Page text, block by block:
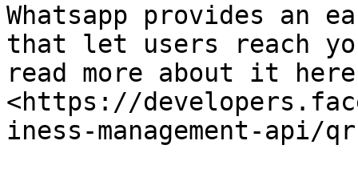
Whatsapp provides an
that let users reach
read more about it
<https://
iness-management-api/